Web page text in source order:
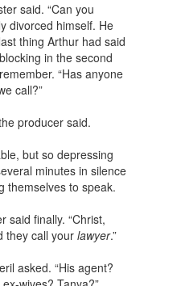
said. “Can you
divorced himself. He
thing Arthur had said
in the second
“Has anyone
call?”
producer said.
but so depressing
minutes in silence
themselves to speak.
said finally. “Christ,
they call yourlawyer.”
asked. “His agent?